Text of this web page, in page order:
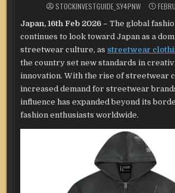
STOCKINVESTGUIDE_SY4PNW
Japan, 16th Feb 2026 –The global
continues to look toward Japan as a
streetwear culture, as streetwear
the country set new standards in
innovation. With the rise of streetwear
increased demand for streetwear
influence has expanded beyond its
fashion enthusiasts worldwide.